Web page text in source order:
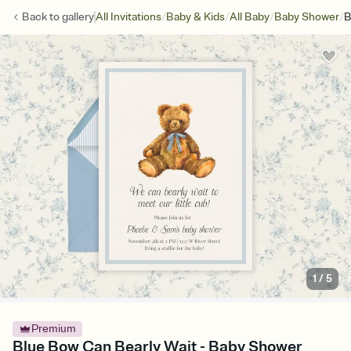
Back togalleryAll Invitations/Baby & Kids/All Baby/Baby Shower/
1 /5
Premium
Blue Bow Can Bearly Wait - Baby Shower